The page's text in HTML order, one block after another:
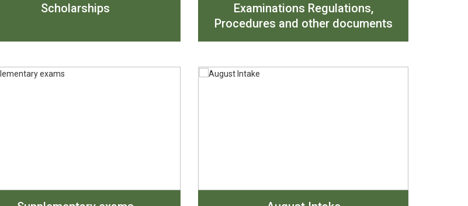
Scholarships
Examinations Regulations,
Procedures and other documents